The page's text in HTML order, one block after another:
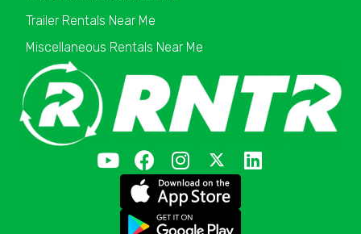
Trailer Rentals Near Me
Miscellaneous Rentals Near Me